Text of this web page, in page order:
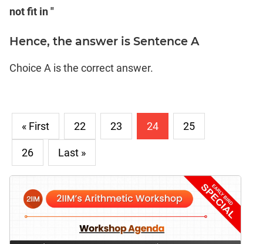
not fit in "
Hence, the answer is Sentence A
Choice A is the correct answer.
« First 22 23 24 25
26 Last »